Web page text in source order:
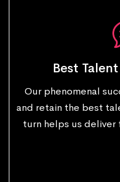
Best
Our phenomenal
and retain the best
turn helps us deliver